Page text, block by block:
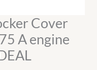
Cover
A engine